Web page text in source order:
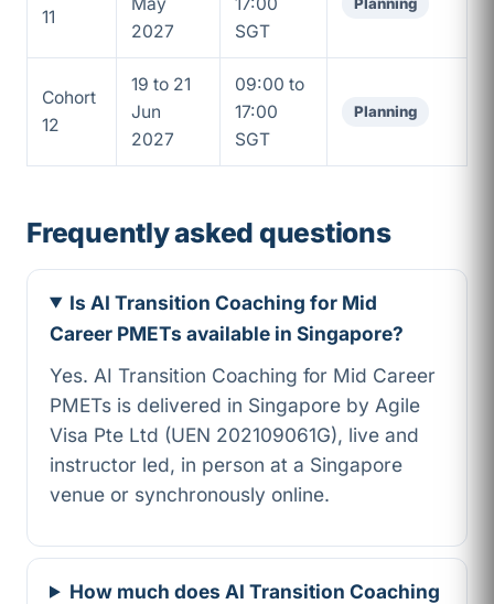
11
2027
SGT
Cohort
12
19 to 21
Jun
2027
09:00 to
17:00
SGT
Planning
Frequently asked questions
Is AI Transition Coaching for Mid
Career PMETs available in Singapore?
Yes. AI Transition Coaching for Mid Career
PMETs is delivered in Singapore by Agile
Visa Pte Ltd (UEN 202109061G), live and
instructor led, in person at a Singapore
venue or synchronously online.
How much does AI Transition Coaching